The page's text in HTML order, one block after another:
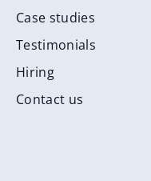
Case studies
Testimonials
Hiring
Contact us